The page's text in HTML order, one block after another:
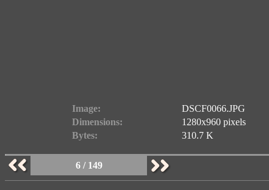
Image:
DSCF0066.JPG
Dimensions:
1280x960 pixels
Bytes:
310.7 K
6 / 149